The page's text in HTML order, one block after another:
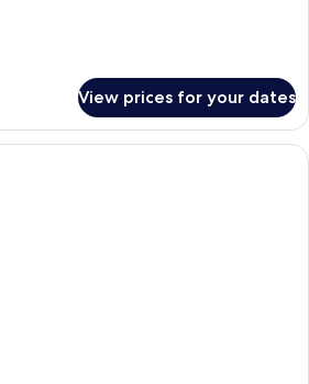
View prices for your dates